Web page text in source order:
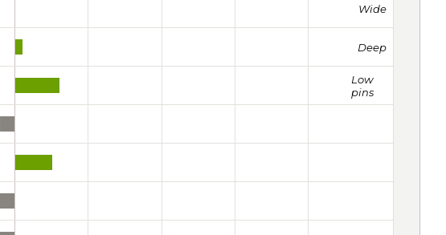
Wide
Deep
Low
pins